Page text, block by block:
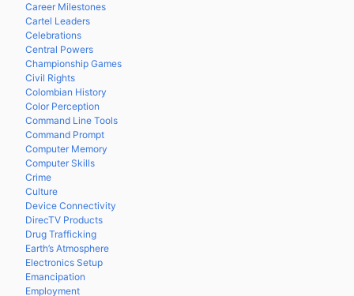
Career Milestones
Cartel Leaders
Celebrations
Central Powers
Championship Games
Civil Rights
Colombian History
Color Perception
Command Line Tools
Command Prompt
Computer Memory
Computer Skills
Crime
Culture
Device Connectivity
DirecTV Products
Drug Trafficking
Earth’s Atmosphere
Electronics Setup
Emancipation
Employment